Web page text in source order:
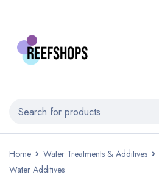
Home Water Treatments & Additives
Water Additives